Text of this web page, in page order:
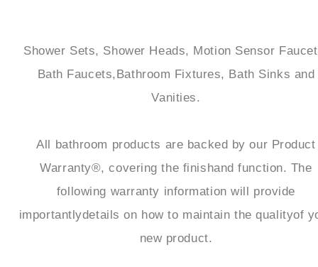
Shower Sets, Shower Heads, Motion Sensor
Bath Faucets,Bathroom Fixtures, Bath Sinks and
Vanities.
All bathroom products are backed by our Product
Warranty®, covering the finishand function. The
following warranty information will provide
importantlydetails on how to maintain the qualityof
new product.